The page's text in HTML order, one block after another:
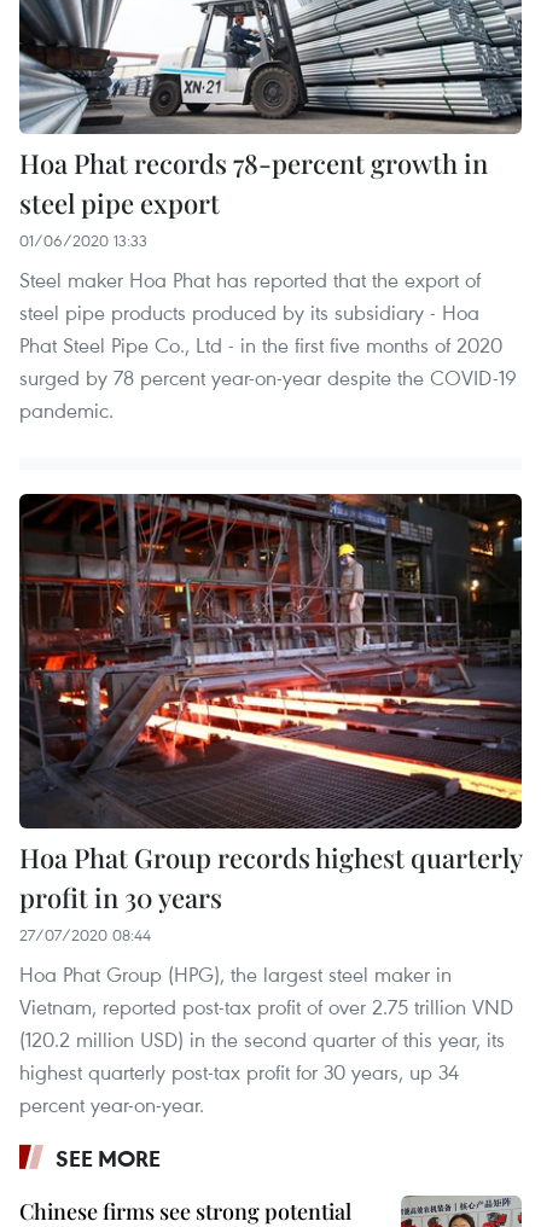
Hoa Phat records 78-percent growth in
steel pipe export
01/06/2020 13:33
Steel maker Hoa Phat has reported that the export of
steel pipe products produced by its subsidiary - Hoa
Phat Steel Pipe Co., Ltd - in the first five months of 2020
surged by 78 percent year-on-year despite the COVID-19
pandemic.
Hoa Phat Group records highest quarterly
profit in 30 years
27/07/2020 08:44
Hoa Phat Group (HPG), the largest steel maker in
Vietnam, reported post-tax profit of over 2.75 trillion VND
(120.2 million USD) in the second quarter of this year, its
highest quarterly post-tax profit for 30 years, up 34
percent year-on-year.
SEE MORE
Chinese firms see strong potential